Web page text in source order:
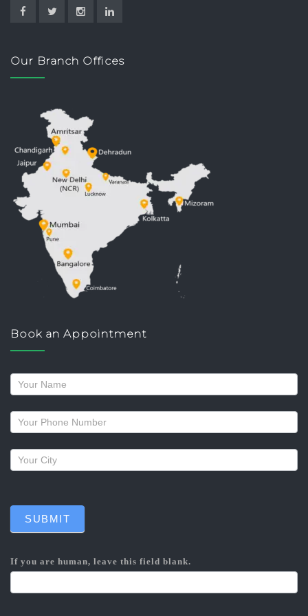
Our Branch Offices
Book an Appointment
Request
a
callback
SUBMIT
If you are human, leave this field blank.